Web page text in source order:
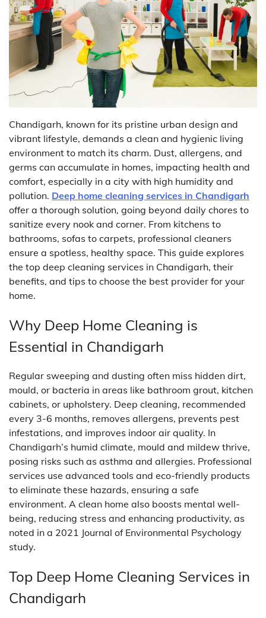
Chandigarh, known for its pristine urban design and
vibrant lifestyle, demands a clean and hygienic living
environment to match its charm. Dust, allergens, and
germs can accumulate in homes, impacting health and
comfort, especially in a city with high humidity and
pollution. Deep home cleaning services in Chandigarh
offer a thorough solution, going beyond daily chores to
sanitize every nook and corner. From kitchens to
bathrooms, sofas to carpets, professional cleaners
ensure a spotless, healthy space. This guide explores
the top deep cleaning services in Chandigarh, their
benefits, and tips to choose the best provider for your
home.
Why Deep Home Cleaning is
Essential in Chandigarh
Regular sweeping and dusting often miss hidden dirt,
mould, or bacteria in areas like bathroom grout, kitchen
cabinets, or upholstery. Deep cleaning, recommended
every 3-6 months, removes allergens, prevents pest
infestations, and improves indoor air quality. In
Chandigarh’s humid climate, mould and mildew thrive,
posing risks such as asthma and allergies. Professional
services use advanced tools and eco-friendly products
to eliminate these hazards, ensuring a safe
environment. A clean home also boosts mental well-
being, reducing stress and enhancing productivity, as
noted in a 2021 Journal of Environmental Psychology
study.
Top Deep Home Cleaning Services in
Chandigarh